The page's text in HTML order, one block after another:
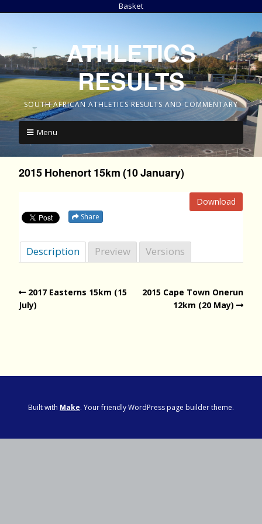
Basket
ATHLETICS
RESULTS
SOUTH AFRICAN ATHLETICS RESULTS AND COMMENTARY
Menu
2015 Hohenort 15km (10 January)
Download
Share
Description Preview Versions
2017 Easterns 15km (15
July)
2015 Cape Town Onerun
12km (20 May)
Built with Make. Your friendly WordPress page builder theme.